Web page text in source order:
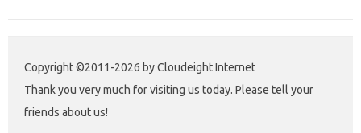
Copyright ©2011-2026 by Cloudeight Internet
Thank you very much for visiting us today. Please tell your
friends about us!